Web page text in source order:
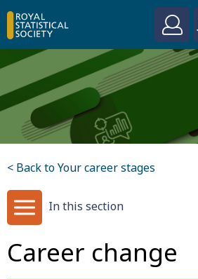
< Back to Your career stages
In this section
Career change